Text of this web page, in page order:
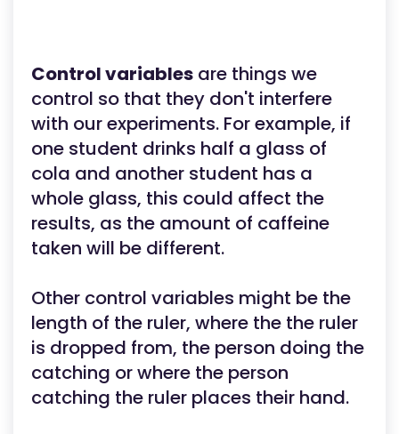
Control variables are things we
control so that they don't interfere
with our experiments. For example, if
one student drinks half a glass of
cola and another student has a
whole glass, this could affect the
results, as the amount of caffeine
taken will be different.
Other control variables might be the
length of the ruler, where the the ruler
is dropped from, the person doing the
catching or where the person
catching the ruler places their hand.